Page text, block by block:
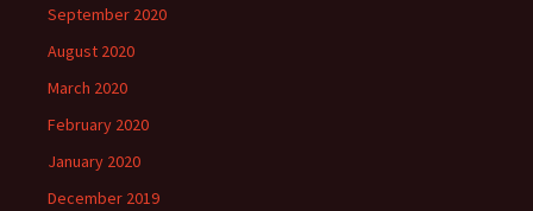
September 2020
August 2020
March 2020
February 2020
January 2020
December 2019